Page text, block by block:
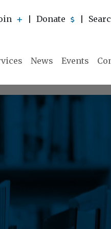
Donate
News Events